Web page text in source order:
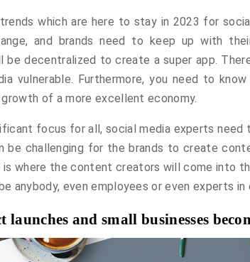
which are here to stay in 2023 for
and brands need to keep up with
decentralized to create a super app.
vulnerable. Furthermore, you need to
of a more excellent economy.
focus for all, social media experts
be challenging for the brands to create
where the content creators will come into
anybody, even employees or even experts in
and small businesses